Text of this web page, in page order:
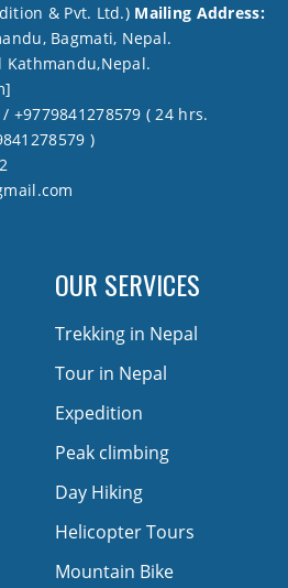
& Pvt. Ltd.) Mailing Address:
Bagmati, Nepal.
Kathmandu,Nepal.
+9779841278579 ( 24 hrs.
)
OUR SERVICES
Trekking in Nepal
Tour in Nepal
Expedition
Peak climbing
Day Hiking
Helicopter Tours
Mountain Bike